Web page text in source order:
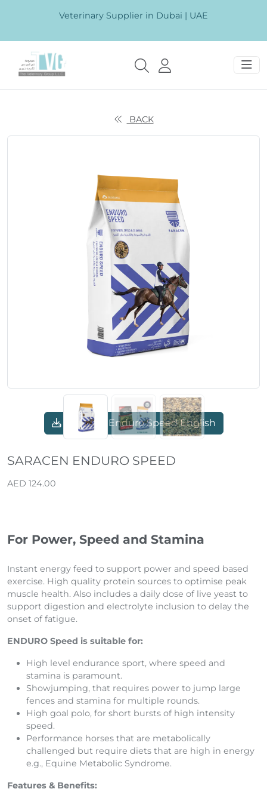
Veterinary Supplier in Dubai | UAE
BACK
Saracen Enduro Speed English
SARACEN ENDURO SPEED
AED 124.00
For Power, Speed and Stamina
Instant energy feed to support power and speed based
exercise. High quality protein sources to optimise peak
muscle health. Also includes a daily dose of live yeast to
support digestion and electrolyte inclusion to delay the
onset of fatigue.
ENDURO Speed is suitable for:
High level endurance sport, where speed and
stamina is paramount.
Showjumping, that requires power to jump large
fences and stamina for multiple rounds.
High goal polo, for short bursts of high intensity
speed.
Performance horses that are metabolically
challenged but require diets that are high in energy
e.g., Equine Metabolic Syndrome.
Features & Benefits: